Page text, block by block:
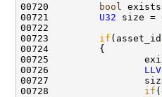
00720
bool
00721 U32
00723 if
00725
00726
00727
00728 if